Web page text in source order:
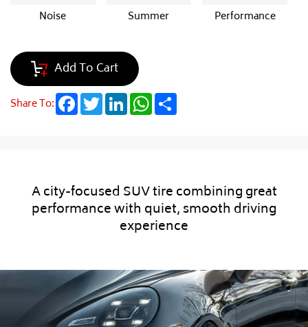
Noise Summer Performance
Add To Cart
Share To: Facebook
TwitterLinkedInWhatsApp
A city-focused SUV tire combining great
performance with quiet, smooth driving
experience